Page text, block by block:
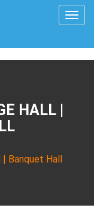
HALL |
Banquet Hall